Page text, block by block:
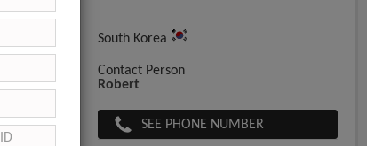
South Korea
Contact Person
Robert
SEE PHONE NUMBER